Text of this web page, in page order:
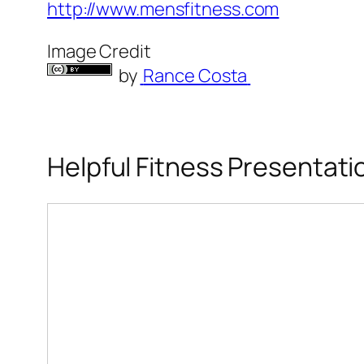
http://www.mensfitness.com
Image Credit
by Rance Costa
Helpful Fitness